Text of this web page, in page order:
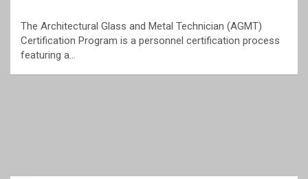
The Architectural Glass and Metal Technician (AGMT)
Certification Program is a personnel certification process
featuring a…